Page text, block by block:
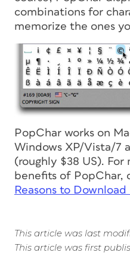
combinations for
memorize the ones
PopChar works on
Windows XP/Vista/7
(roughly $38 US).
benefits of PopChar,
Reasons to
This article was last
This article was first